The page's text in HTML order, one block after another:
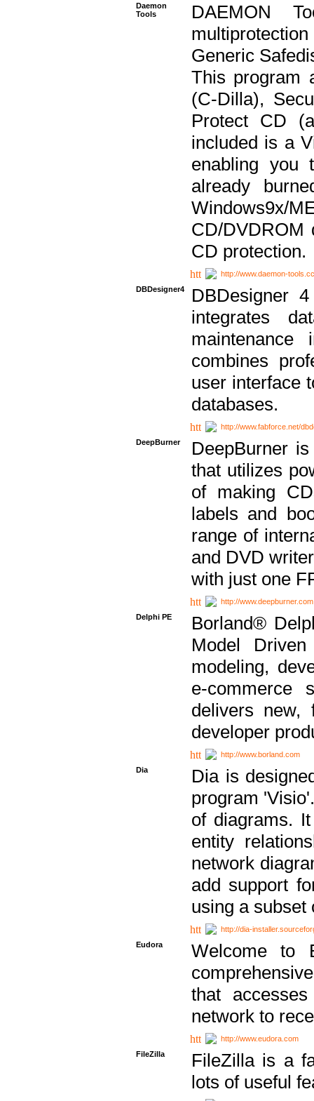
Daemon
Tools
DAEMON
Generic
This program
(C-Dilla),
Protect CD
included is a
enabling
already
CD/DVDROM
CD protection.
http://www.daemon-tools.cc
DBDesigner4
DBDesigner
integrates
combines
user interface
databases.
http://www.fabforce.net/
DeepBurner
DeepBurner
that utilizes
of making
labels and
range of
and DVD
with just one
http://www.deepburner.com
Delphi PE
Borland®
Model
modeling,
e-commerce
delivers new,
developer
http://www.borland.com
Dia
Dia is
program
of diagrams.
entity
network
add support
using a subset
http://dia-
Eudora
Welcome to
that
network to
http://www.eudora.com
FileZilla
FileZilla is a
lots of useful